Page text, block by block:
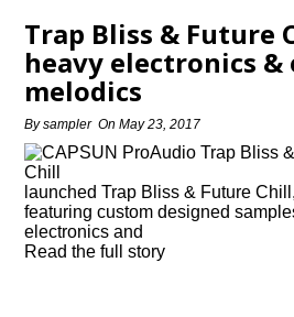
Trap Bliss & Future
heavy electronics &
melodics
Bysampler OnMay 23, 2017
launched Trap Bliss & Future
featuring custom designed
electronics and
Read the full story